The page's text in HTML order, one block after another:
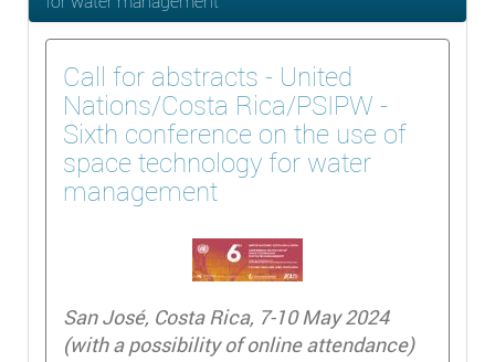
Call for abstracts - United
Nations/Costa Rica/PSIPW -
Sixth conference on the use of
space technology for water
management
San José, Costa Rica, 7-10 May 2024
(with a possibility of online attendance)